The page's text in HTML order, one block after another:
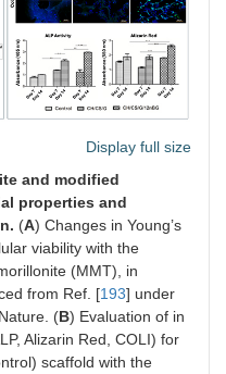
Display full size
and modified
properties and
(A) Changes in Young’s
viability with the
(MMT), in
from Ref. [193] under
(B) Evaluation of in
Alizarin Red, COLI) for
scaffold with the